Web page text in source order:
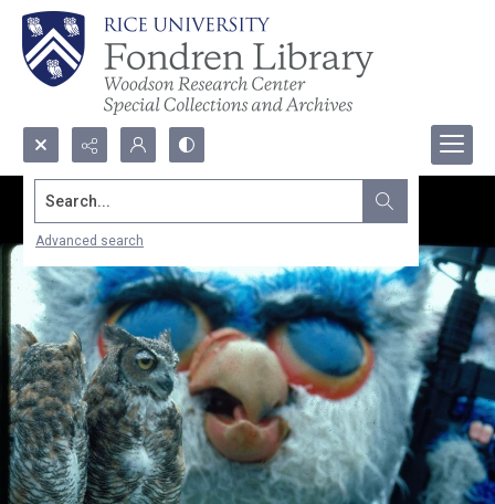
Search...
Advanced search